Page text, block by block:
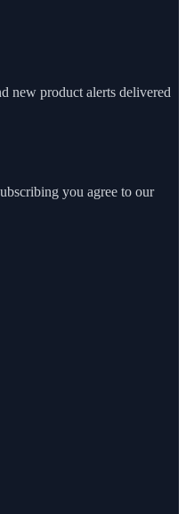
new product alerts delivered
you agree to our